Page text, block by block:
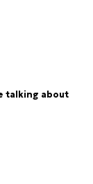
talking about